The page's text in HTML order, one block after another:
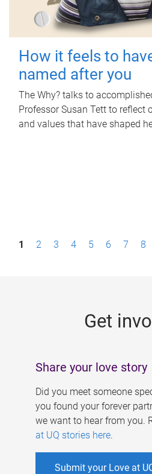
How it feels to
named after you
The Why? talks to
Professor Susan Tett to reflect
and values that have shaped
P1 2 3 4 5 6 7 8
Get
Share your love story
Did you meet someone
you found your forever
we want to hear from you.
at UQ stories here.
Submit your Love at